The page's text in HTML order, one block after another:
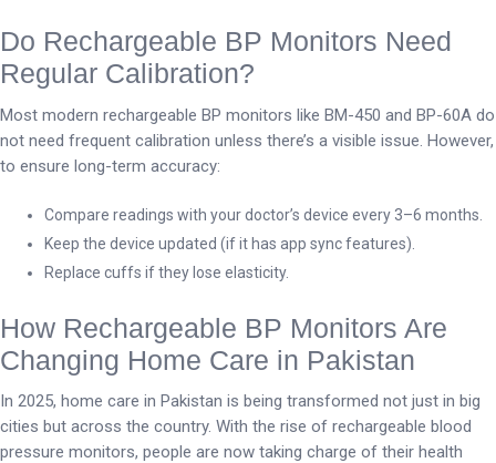
Do Rechargeable BP Monitors Need
Regular Calibration?
Most modern rechargeable BP monitors like BM-450 and BP-60A do
not need frequent calibration unless there’s a visible issue. However,
to ensure long-term accuracy:
Compare readings with your doctor’s device every 3–6 months.
Keep the device updated (if it has app sync features).
Replace cuffs if they lose elasticity.
How Rechargeable BP Monitors Are
Changing Home Care in Pakistan
In 2025, home care in Pakistan is being transformed not just in big
cities but across the country. With the rise of rechargeable blood
pressure monitors, people are now taking charge of their health